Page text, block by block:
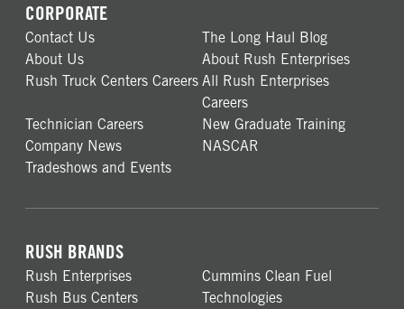
CORPORATE
Contact Us
The Long Haul Blog
About Us
About Rush Enterprises
Rush Truck Centers Careers All Rush Enterprises
Careers
Technician Careers
New Graduate Training
Company News
NASCAR
Tradeshows and Events
RUSH BRANDS
Rush Enterprises
Rush Bus Centers
Cummins Clean Fuel
Technologies